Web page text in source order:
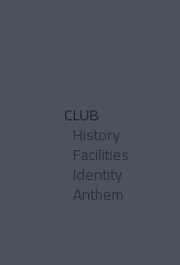
CLUB
History
Facilities
Identity
Anthem